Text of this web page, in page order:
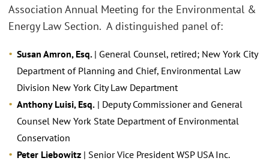
Association Annual Meeting for the Environmental &
Energy Law Section. A distinguished panel of:
Susan Amron, Esq. | General Counsel, retired; New York City
Department of Planning and Chief, Environmental Law
Division New York City Law Department
Anthony Luisi, Esq. | Deputy Commissioner and General
Counsel New York State Department of Environmental
Conservation
Peter Liebowitz | Senior Vice President WSP USA Inc.